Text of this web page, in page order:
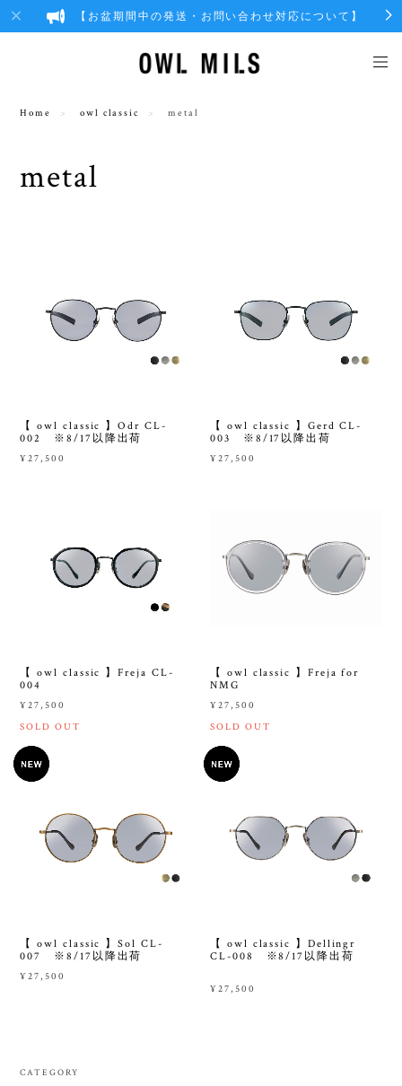
【お盆期間中の発送・お問い合わせ対応について】
Home owl classic metal
metal
【 owl classic 】Odr CL-
002 ※8/17以降出荷
¥27,500
【 owl classic 】Gerd CL-
003 ※8/17以降出荷
¥27,500
【 owl classic 】Freja CL-
004
¥27,500
SOLD OUT
【 owl classic 】Freja for
NMG
¥27,500
SOLD OUT
【 owl classic 】Sol CL-
007 ※8/17以降出荷
¥27,500
【 owl classic 】Dellingr
CL-008 ※8/17以降出荷
¥27,500
CATEGORY